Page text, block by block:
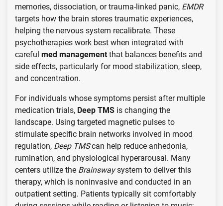
memories, dissociation, or trauma-linked panic, EMDR
targets how the brain stores traumatic experiences,
helping the nervous system recalibrate. These
psychotherapies work best when integrated with
careful med management that balances benefits and
side effects, particularly for mood stabilization, sleep,
and concentration.
For individuals whose symptoms persist after multiple
medication trials, Deep TMS is changing the
landscape. Using targeted magnetic pulses to
stimulate specific brain networks involved in mood
regulation, Deep TMScan help reduce anhedonia,
rumination, and physiological hyperarousal. Many
centers utilize the Brainswaysystem to deliver this
therapy, which is noninvasive and conducted in an
outpatient setting. Patients typically sit comfortably